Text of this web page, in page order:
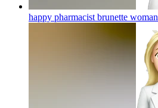
happy pharmacist brunette woman